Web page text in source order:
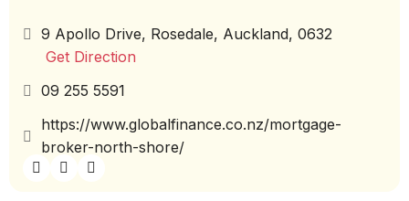
9 Apollo Drive, Rosedale, Auckland, 0632
Get Direction
09 255 5591
https://www.globalfinance.co.nz/mortgage-
broker-north-shore/